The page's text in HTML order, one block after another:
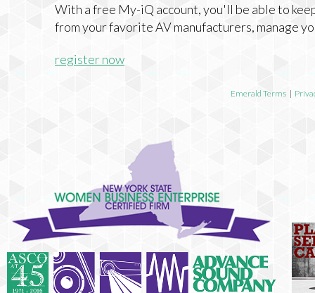
With a free My-iQ account, you'll be able to
from your favorite AV manufacturers, manage
register now
Emerald Terms |